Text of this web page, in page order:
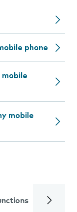
phone
mobile
mobile
Calls